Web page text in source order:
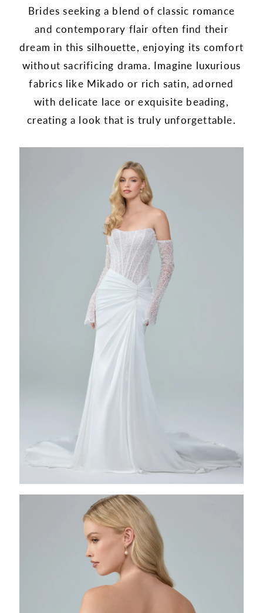
Brides seeking a blend of classic romance
and contemporary flair often find their
dream in this silhouette, enjoying its comfort
without sacrificing drama. Imagine luxurious
fabrics like Mikado or rich satin, adorned
with delicate lace or exquisite beading,
creating a look that is truly unforgettable.